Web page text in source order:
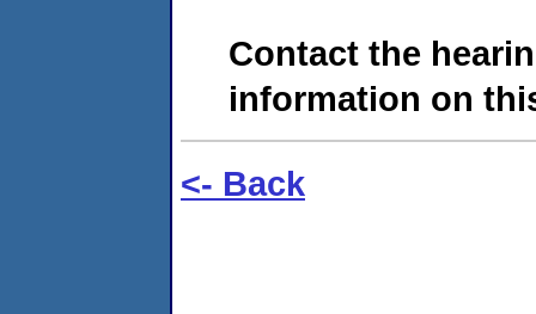
Contact the
information on
<- Back